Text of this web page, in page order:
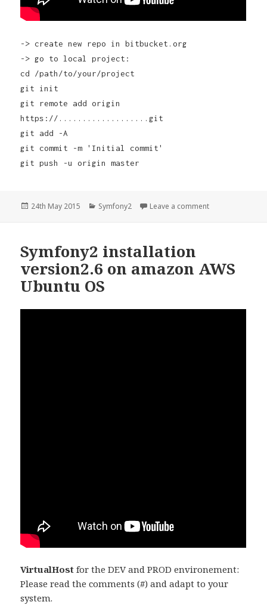
-> create new repo in bitbucket.org
-> go to local project:
cd /path/to/your/project
git init
git remote add origin
https://...................git
git add -A
git commit -m 'Initial commit'
git push -u origin master
Posted
24th May 2015 Categories
Symfony2 Leave a commenton Symfony2
Symfony2 installation
version2.6 on amazon AWS
Ubuntu OS
VirtualHostfor the DEV and PROD environement:
Please read the comments (#) and adapt to your
system.